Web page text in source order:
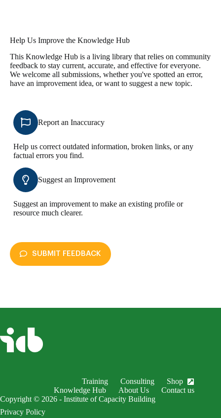
Help Us Improve the Knowledge Hub
This Knowledge Hub is a living library that relies on community
feedback to stay current, accurate, and effective for everyone.
We welcome all submissions, whether you've spotted an error,
have an improvement idea, or want to suggest a new topic.
Report an Inaccuracy
Help us correct outdated information, broken links, or any
factual errors you find.
Suggest an Improvement
Suggest an improvement to make an existing profile or
resource much clearer.
SUBMIT FEEDBACK
EnableDex Entry *
Your message *
Training Consulting
Shop
Knowledge Hub
About Us
Contact us
Copyright © 2026 - Institute of Capacity Building
Privacy Policy